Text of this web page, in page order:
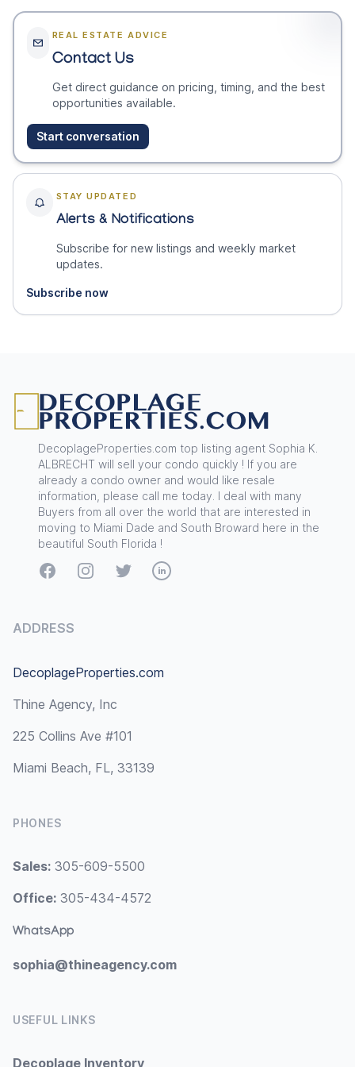
REAL ESTATE ADVICE
Contact Us
Get direct guidance on pricing, timing, and the best
opportunities available.
Start conversation
STAY UPDATED
Alerts & Notifications
Subscribe for new listings and weekly market
updates.
Subscribe now
DecoplageProperties.com top listing agent Sophia K.
ALBRECHT will sell your condo quickly ! If you are
already a condo owner and would like resale
information, please call me today. I deal with many
Buyers from all over the world that are interested in
moving to Miami Dade and South Broward here in the
beautiful South Florida !
FacebookInstagramTwitterLinkedIn
ADDRESS
DecoplageProperties.com
Thine Agency, Inc
225 Collins Ave #101
Miami Beach, FL, 33139
PHONES
Sales: 305-609-5500
Office: 305-434-4572
WhatsApp
sophia@thineagency.com
USEFUL LINKS
Decoplage Inventory